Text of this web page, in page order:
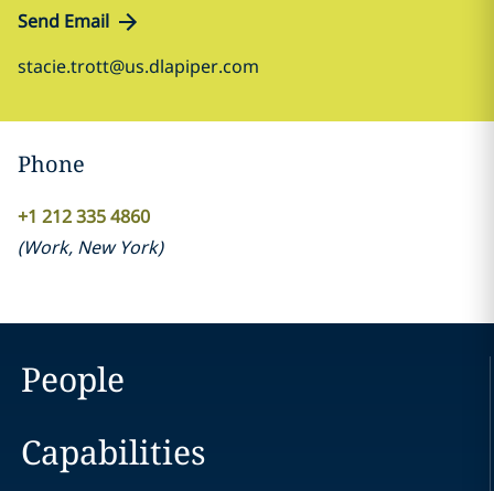
Send Email
stacie.trott@us.dlapiper.com
Phone
+1 212 335 4860
(Work, New York)
People
Capabilities